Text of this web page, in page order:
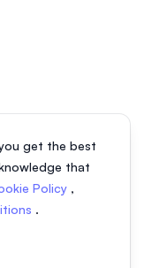
get the best
that
Policy ,
.
200801016907